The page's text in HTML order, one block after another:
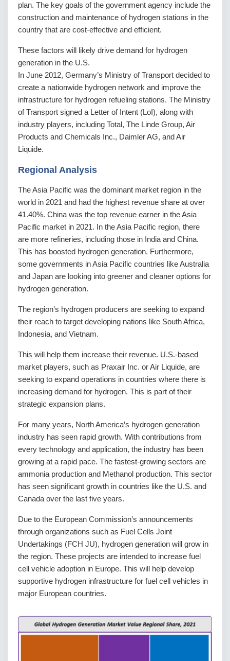
plan. The key goals of the government agency include the
construction and maintenance of hydrogen stations in the
country that are cost-effective and efficient.
These factors will likely drive demand for hydrogen
generation in the U.S.
In June 2012, Germany’s Ministry of Transport decided to
create a nationwide hydrogen network and improve the
infrastructure for hydrogen refueling stations. The Ministry
of Transport signed a Letter of Intent (LoI), along with
industry players, including Total, The Linde Group, Air
Products and Chemicals Inc., Daimler AG, and Air
Liquide.
Regional Analysis
The Asia Pacific was the dominant market region in the
world in 2021 and had the highest revenue share at over
41.40%. China was the top revenue earner in the Asia
Pacific market in 2021. In the Asia Pacific region, there
are more refineries, including those in India and China.
This has boosted hydrogen generation. Furthermore,
some governments in Asia Pacific countries like Australia
and Japan are looking into greener and cleaner options for
hydrogen generation.
The region’s hydrogen producers are seeking to expand
their reach to target developing nations like South Africa,
Indonesia, and Vietnam.
This will help them increase their revenue. U.S.-based
market players, such as Praxair Inc. or Air Liquide, are
seeking to expand operations in countries where there is
increasing demand for hydrogen. This is part of their
strategic expansion plans.
For many years, North America’s hydrogen generation
industry has seen rapid growth. With contributions from
every technology and application, the industry has been
growing at a rapid pace. The fastest-growing sectors are
ammonia production and Methanol production. This sector
has seen significant growth in countries like the U.S. and
Canada over the last five years.
Due to the European Commission’s announcements
through organizations such as Fuel Cells Joint
Undertakings (FCH JU), hydrogen generation will grow in
the region. These projects are intended to increase fuel
cell vehicle adoption in Europe. This will help develop
supportive hydrogen infrastructure for fuel cell vehicles in
major European countries.